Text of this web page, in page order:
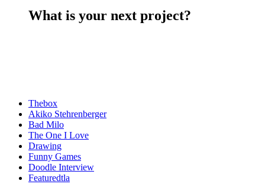
What is your next project?
Thebox
Akiko Stehrenberger
Bad Milo
The One I Love
Drawing
Funny Games
Doodle Interview
Featuredtla